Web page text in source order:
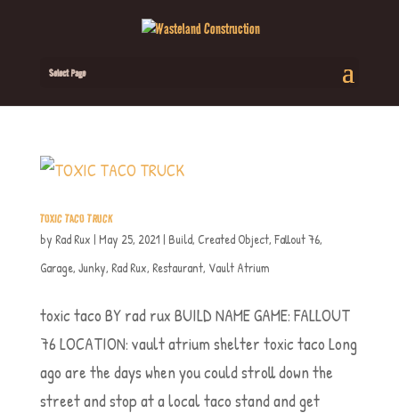
Select Page
TOXIC TACO TRUCK
by Rad Rux | May 25, 2021 | Build, Created Object, Fallout 76,
Garage, Junky, Rad Rux, Restaurant, Vault Atrium
toxic taco BY rad rux BUILD NAME GAME: FALLOUT
76 LOCATION: vault atrium shelter toxic taco Long
ago are the days when you could stroll down the
street and stop at a local taco stand and get